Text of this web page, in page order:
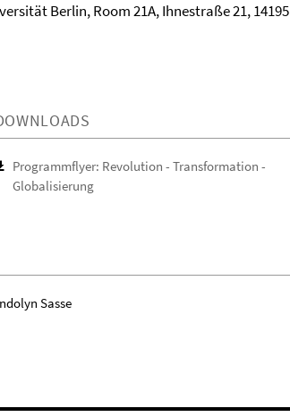
Berlin, Room 21A, Ihnestraße 21, 14195
Programmflyer: Revolution - Transformation -
Globalisierung
Sasse